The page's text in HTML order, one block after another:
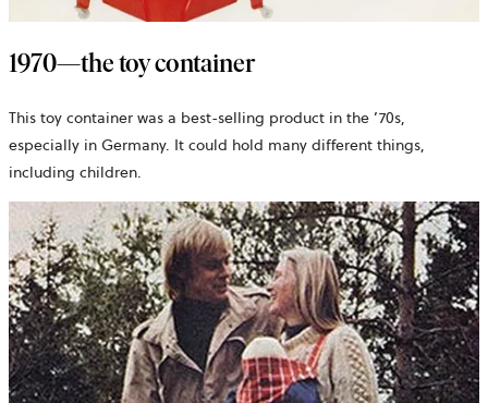
1970—the toy container
This toy container was a best-selling product in the ’70s,
especially in Germany. It could hold many different things,
including children.